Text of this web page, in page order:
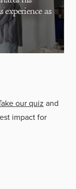
as
our quiz and
impact for